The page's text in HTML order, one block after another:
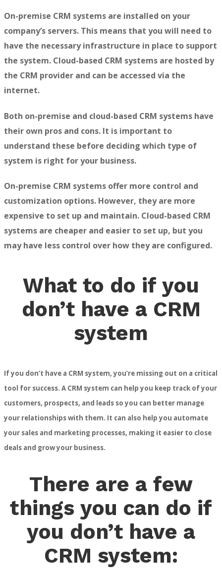
On-premise CRM systems are installed on your
company’s servers. This means that you will need to
have the necessary infrastructure in place to support
the system. Cloud-based CRM systems are hosted by
the CRM provider and can be accessed via the
internet.
Both on-premise and cloud-based CRM systems have
their own pros and cons. It is important to
understand these before deciding which type of
system is right for your business.
On-premise CRM systems offer more control and
customization options. However, they are more
expensive to set up and maintain. Cloud-based CRM
systems are cheaper and easier to set up, but you
may have less control over how they are configured.
What to do if you
don’t have a CRM
system
If you don’t have a CRM system, you’re missing out on a critical
tool for success. A CRM system can help you keep track of your
customers, prospects, and leads so you can better manage
your relationships with them. It can also help you automate
your sales and marketing processes, making it easier to close
deals and grow your business.
There are a few
things you can do if
you don’t have a
CRM system: